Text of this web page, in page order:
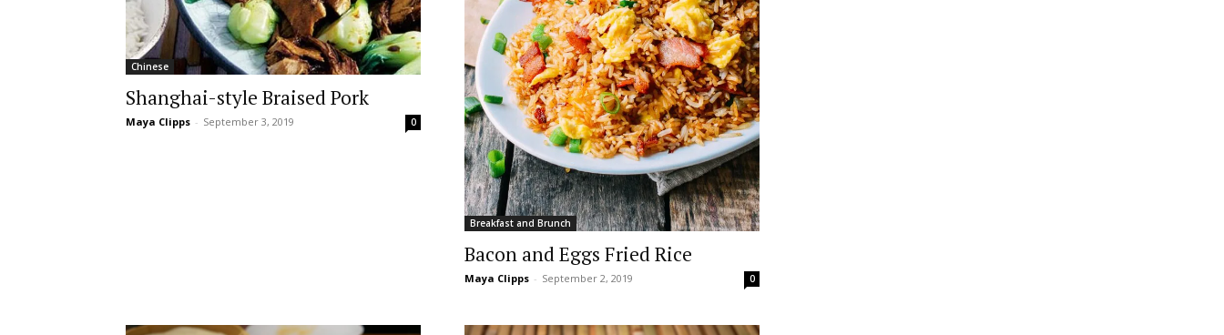
Chinese
Shanghai-style Braised Pork
Maya Clipps - September 3, 2019 0
Breakfast and Brunch
Bacon and Eggs Fried Rice
Maya Clipps - September 2, 2019 0